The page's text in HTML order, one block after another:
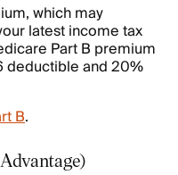
which may
latest income tax
Part B premium
deductible and 20%
B.